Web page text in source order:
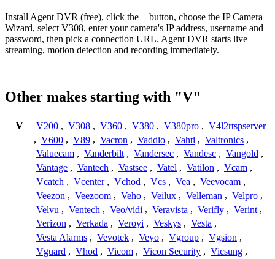
Install Agent DVR (free), click the + button, choose the IP Camera
Wizard, select V308, enter your camera's IP address, username and
password, then pick a connection URL. Agent DVR starts live
streaming, motion detection and recording immediately.
Other makes starting with "V"
V V200 , V308 , V360 , V380 , V380pro , V4l2rtspserver
, V600 , V89 , Vacron , Vaddio , Vahti , Valtronics ,
Valuecam , Vanderbilt , Vandersec , Vandesc , Vangold ,
Vantage , Vantech , Vastsee , Vatel , Vatilon , Vcam ,
Vcatch , Vcenter , Vchod , Vcs , Vea , Veevocam ,
Veezon , Veezoom , Veho , Veilux , Velleman , Velpro ,
Velvu , Ventech , Veo/vidi , Veravista , Verifly , Verint ,
Verizon , Verkada , Veroyi , Veskys , Vesta ,
Vesta Alarms , Vevotek , Veyo , Vgroup , Vgsion ,
Vguard , Vhod , Vicom , Vicon Security , Vicsung ,